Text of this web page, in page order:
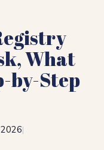
What
by-Step
|